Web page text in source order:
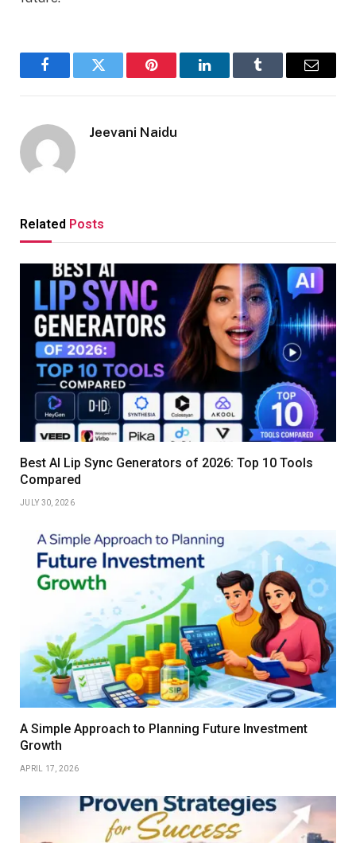
FacebookTwitter Pinterest LinkedInTumblr Email
Jeevani Naidu
Related Posts
Best AI Lip Sync Generators of 2026: Top 10 Tools
Compared
JULY 30, 2026
A Simple Approach to Planning Future Investment
Growth
APRIL 17, 2026